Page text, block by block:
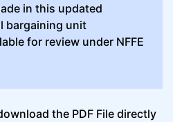
in this updated
bargaining unit
for review under NFFE
the PDF File directly